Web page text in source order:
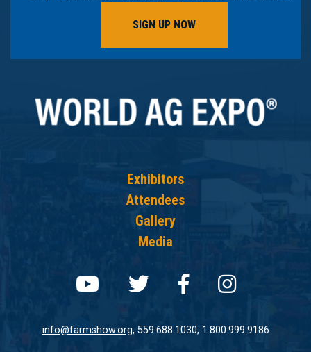
SIGN UP NOW
Exhibitors
Attendees
Gallery
Media
Follow us on youtube
Follow us on
Follow us on
Follow
info@farmshow.org, 559.688.1030, 1.800.999.9186